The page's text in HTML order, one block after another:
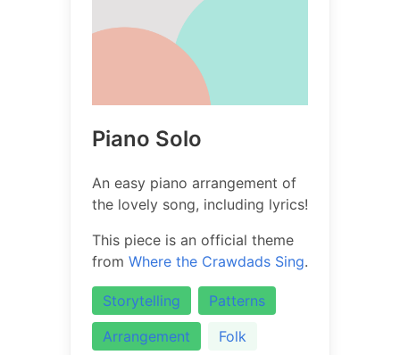
Piano Solo
An easy piano arrangement of
the lovely song, including lyrics!
This piece is an official theme
from Where the Crawdads Sing.
Storytelling
Patterns
Arrangement
Folk